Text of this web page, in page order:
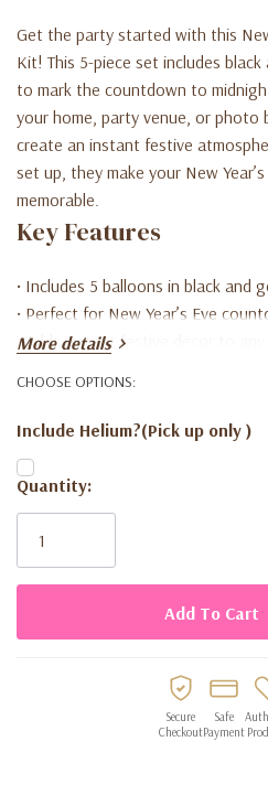
Get the party started with this
Kit! This 5-piece set includes
to mark the countdown to
your home, party venue, or photo
create an instant festive
set up, they make your New
memorable.
Key Features
• Includes 5 balloons in black and
• Perfect for New Year’s Eve
• Adds instant festive décor to any
More details
CHOOSE OPTIONS:
Include Helium?(Pick up only )
Current
Stock:
Quantity:
Secure
Checkout
Safe
Payment